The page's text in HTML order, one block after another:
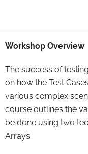
Workshop Overview
The success of
on how the Test
various complex
course outlines the
be done using two
Arrays.